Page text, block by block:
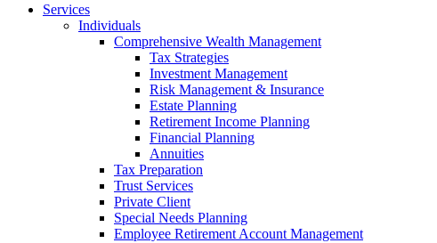
Services
Individuals
Comprehensive Wealth Management
Tax Strategies
Investment Management
Risk Management & Insurance
Estate Planning
Retirement Income Planning
Financial Planning
Annuities
Tax Preparation
Trust Services
Private Client
Special Needs Planning
Employee Retirement Account Management